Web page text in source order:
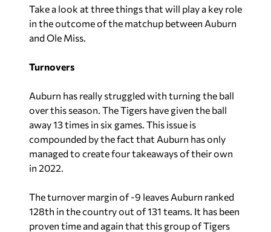
Take a look at three things that will play a key role
in the outcome of the matchup between Auburn
and Ole Miss.
Turnovers
Auburn has really struggled with turning the ball
over this season. The Tigers have given the ball
away 13 times in six games. This issue is
compounded by the fact that Auburn has only
managed to create four takeaways of their own
in 2022.
The turnover margin of -9 leaves Auburn ranked
128th in the country out of 131 teams. It has been
proven time and again that this group of Tigers